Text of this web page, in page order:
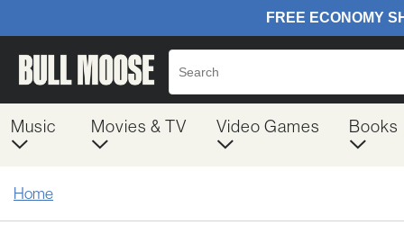
Music Movies & TV Video Games Books
Home